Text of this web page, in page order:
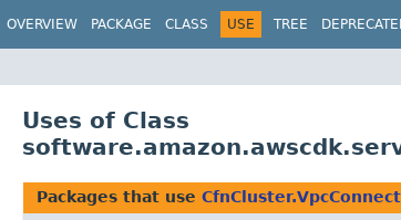
OVERVIEW PACKAGE CLASS USE TREE
Uses of Class
Packages that use